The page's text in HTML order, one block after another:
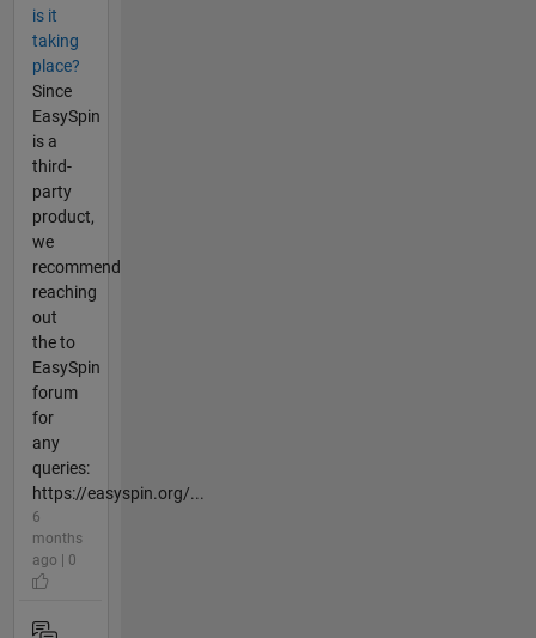
is it
taking
place?
Since
EasySpin
is a
third-
party
product,
we
recommend
reaching
out
the to
EasySpin
forum
for
any
queries:
https://easyspin.org/...
6
months
ago | 0